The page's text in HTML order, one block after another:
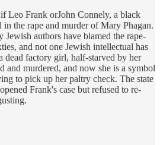
Leo Frank orJohn Connely, a black
the rape and murder of Mary Phagan.
autbors have blamed the rape-
and not one Jewish intellectual has
dead factory girl, half-starved by her
and murdered, and now she is a symbol
to pick up her paltry check. The state
Frank's case but refused to re-